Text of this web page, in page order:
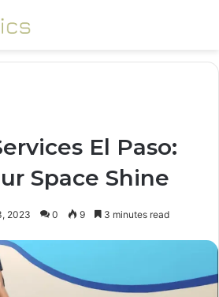
El Paso:
Space Shine
2023 0 9 3 minutes read